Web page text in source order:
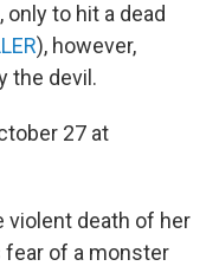
to hit a dead
), however,
the devil.
27 at
violent death of her
fear of a monster